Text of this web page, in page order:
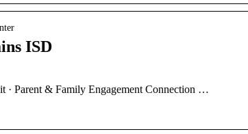
ISD
· Parent & Family Engagement Connection …